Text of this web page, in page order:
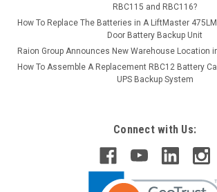
RBC115 and RBC116?
How To Replace The Batteries in A LiftMaster
Door Battery Backup Unit
Raion Group Announces New Warehouse Location
How To Assemble A Replacement RBC12 Battery
UPS Backup System
Connect with Us: